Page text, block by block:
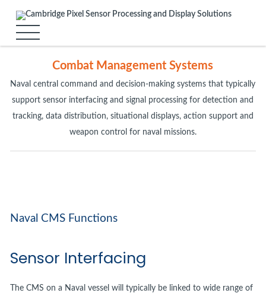
Combat Management Systems
Naval central command and decision-making systems that typically
support sensor interfacing and signal processing for detection and
tracking, data distribution, situational displays, action support and
weapon control for naval missions.
Naval CMS Functions
Sensor Interfacing
The CMS on a Naval vessel will typically be linked to wide range of